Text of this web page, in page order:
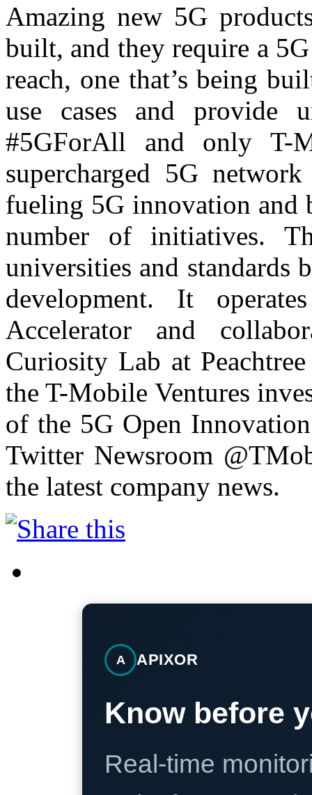
Amazing new 5G
built, and they require a
reach, one that’s being
use cases and provide
#5GForAll and only
supercharged 5G
fueling 5G innovation and
number of initiatives.
universities and standards
development. It
Accelerator and
Curiosity Lab at
the T-Mobile Ventures
of the 5G Open
Twitter Newsroom
the latest company news.
A APIXOR
Know before
Real-time